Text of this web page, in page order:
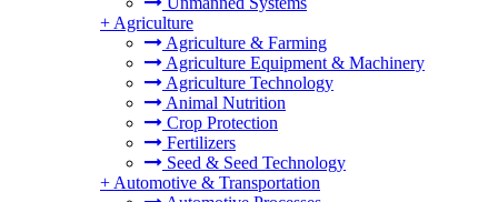
+ Agriculture
Agriculture & Farming
Agriculture Equipment & Machinery
Agriculture Technology
Animal Nutrition
Crop Protection
Fertilizers
Seed & Seed Technology
+ Automotive & Transportation